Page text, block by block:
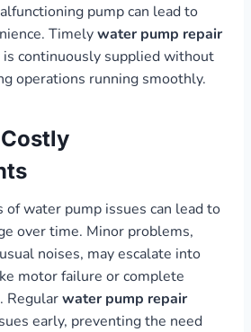
pump can lead to
Timelywater pump repair
continuously supplied without
operations running smoothly.
of water pump issues can lead to
over time. Minor problems,
noises, may escalate into
motor failure or complete
Regularwater pump repair
early, preventing the need